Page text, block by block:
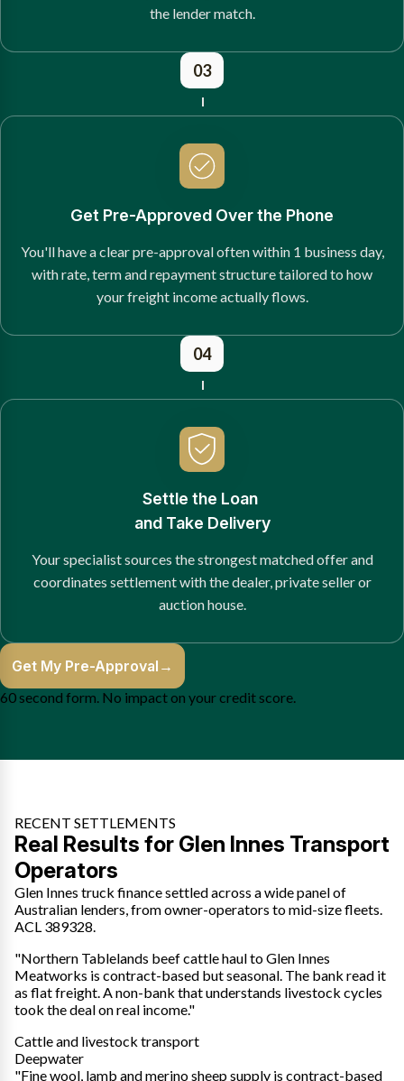
the lender match.
03
Get Pre-Approved Over the Phone
You'll have a clear pre-approval often within 1 business day,
with rate, term and repayment structure tailored to how
your freight income actually flows.
04
Settle the Loan
and Take Delivery
Your specialist sources the strongest matched offer and
coordinates settlement with the dealer, private seller or
auction house.
Get My Pre-Approval →
60 second form. No impact on your credit score.
RECENT SETTLEMENTS
Real Results for Glen Innes Transport
Operators
Glen Innes truck finance settled across a wide panel of
Australian lenders, from owner-operators to mid-size fleets.
ACL 389328.
"Northern Tablelands beef cattle haul to Glen Innes
Meatworks is contract-based but seasonal. The bank read it
as flat freight. A non-bank that understands livestock cycles
took the deal on real income."
Cattle and livestock transport
Deepwater
"Fine wool, lamb and merino sheep supply is contract-based